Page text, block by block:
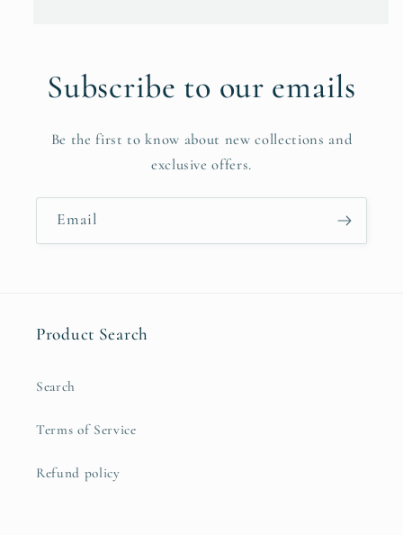
Subscribe to our emails
Be the first to know about new collections and
exclusive offers.
Email
Product Search
Search
Terms of Service
Refund policy